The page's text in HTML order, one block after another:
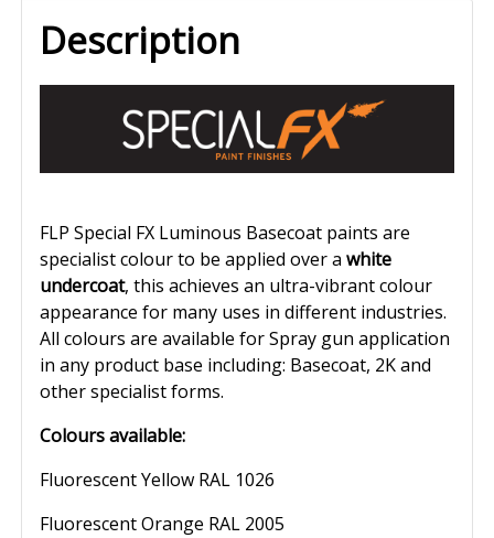
Description
FLP Special FX Luminous Basecoat paints are
specialist colour to be applied over awhite
undercoat, this achieves an ultra-vibrant colour
appearance for many uses in different industries.
All colours are available for Spray gun application
in any product base including: Basecoat, 2K and
other specialist forms.
Colours available:
Fluorescent Yellow RAL 1026
Fluorescent Orange RAL 2005